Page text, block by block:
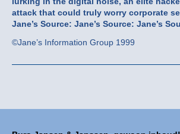
attack that could truly worry corporate
Jane’s Source: Jane’s Source: Jane’s
©Jane’s Information Group 1999